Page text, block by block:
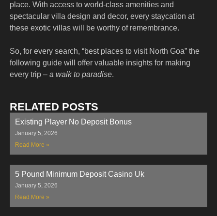
place. With access to world-class amenities and
spectacular villa design and decor, every staycation at
these exotic villas will be worthy of remembrance.
So, for every search, “best places to visit North Goa” the
following guide will offer valuable insights for making
every trip – a walk to paradise.
RELATED POSTS
Existing Player No Deposit Bonus
January 5, 2026
Read More »
5 Pound Minimum Deposit Casino Uk
January 5, 2026
Read More »